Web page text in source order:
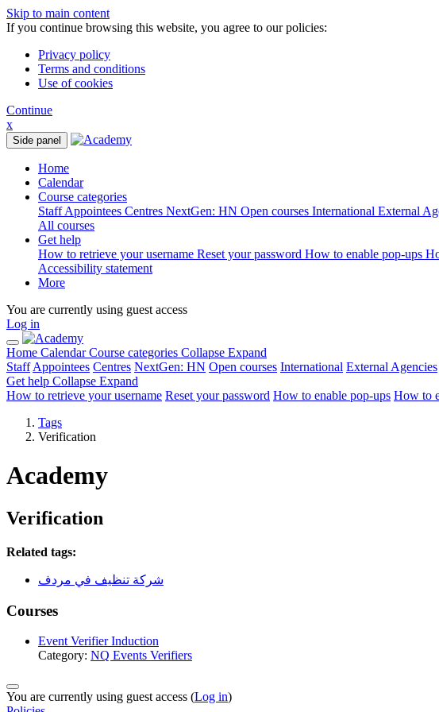
Skip to main content
If you continue browsing this website, you agree to our policies:
Privacy policy
Terms and conditions
Use of cookies
Continue
x
Side panel
Home
Calendar
Course categories
StaffAppointees Centres NextGen: HN Open courses International External
All courses
Get help
How to retrieve your username Reset your password How to enable pop-ups
Accessibility statement
More
You are currently using guest access
Log in
Home CalendarCourse categories Collapse Expand
Staff Appointees Centres NextGen: HN Open courses International External Agencies
Get help Collapse Expand
How to retrieve your username Reset your password How to enable pop-ups How to
Tags
Verification
Academy
Verification
Related tags:
شركة تنظيف في مردف
Courses
Event Verifier Induction
Category: NQ Events Verifiers
You are currently using guest access (Log in)